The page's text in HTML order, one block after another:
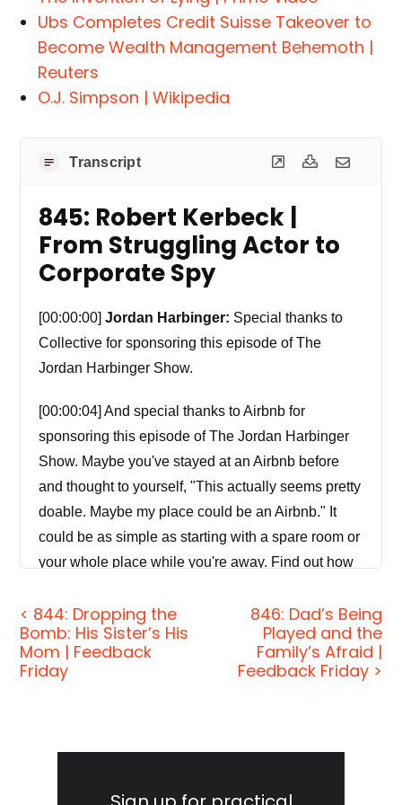
Ubs Completes Credit Suisse Takeover to
Become Wealth Management Behemoth |
Reuters
O.J. Simpson | Wikipedia
Transcript
845: Robert Kerbeck |
From Struggling Actor to
Corporate Spy
[00:00:00]Jordan Harbinger: Special thanks to
Collective for sponsoring this episode of The
Jordan Harbinger Show.
[00:00:04] And special thanks to Airbnb for
sponsoring this episode of The Jordan Harbinger
Show. Maybe you've stayed at an Airbnb before
and thought to yourself, "This actually seems pretty
doable. Maybe my place could be an Airbnb." It
could be as simple as starting with a spare room or
your whole place while you're away. Find out how
[00:00:22] Coming up next on The Jordan
Harbinger Show.
two individuals that today are one step from being
So the individuals in the C-Suites in America and
< 844: Dropping the
Bomb: His Sister’s His
Mom | Feedback
Friday
846: Dad’s Being
Played and the
Family’s Afraid |
Feedback Friday >
Sidebar